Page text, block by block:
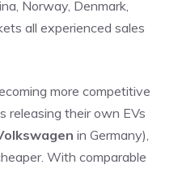
Norway, Denmark,
all experienced sales
more competitive
releasing their own EVs
in Germany),
With comparable